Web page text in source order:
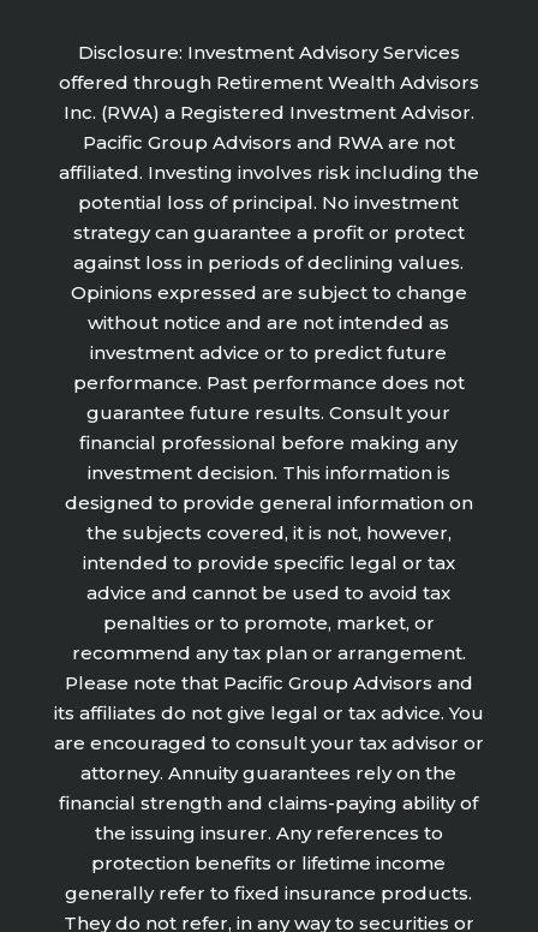
Disclosure: Investment Advisory Services
offered through Retirement Wealth Advisors
Inc. (RWA) a Registered Investment Advisor.
Pacific Group Advisors and RWA are not
affiliated. Investing involves risk including the
potential loss of principal. No investment
strategy can guarantee a profit or protect
against loss in periods of declining values.
Opinions expressed are subject to change
without notice and are not intended as
investment advice or to predict future
performance. Past performance does not
guarantee future results. Consult your
financial professional before making any
investment decision. This information is
designed to provide general information on
the subjects covered, it is not, however,
intended to provide specific legal or tax
advice and cannot be used to avoid tax
penalties or to promote, market, or
recommend any tax plan or arrangement.
Please note that Pacific Group Advisors and
its affiliates do not give legal or tax advice. You
are encouraged to consult your tax advisor or
attorney. Annuity guarantees rely on the
financial strength and claims-paying ability of
the issuing insurer. Any references to
protection benefits or lifetime income
generally refer to fixed insurance products.
They do not refer, in any way to securities or